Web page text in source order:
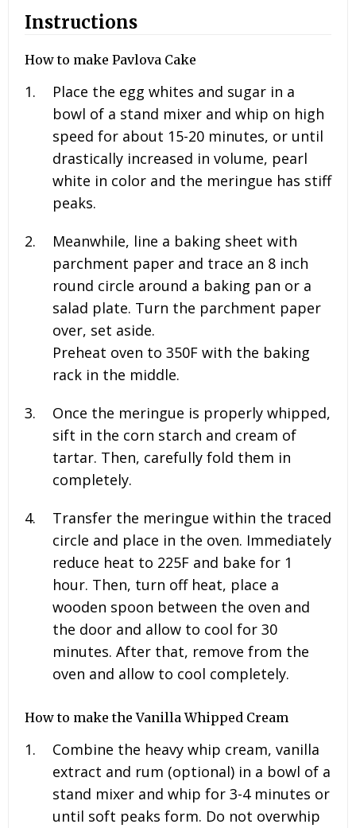
Instructions
How to make Pavlova Cake
Place the egg whites and sugar in a
bowl of a stand mixer and whip on high
speed for about 15-20 minutes, or until
drastically increased in volume, pearl
white in color and the meringue has stiff
peaks.
Meanwhile, line a baking sheet with
parchment paper and trace an 8 inch
round circle around a baking pan or a
salad plate. Turn the parchment paper
over, set aside.
Preheat oven to 350F with the baking
rack in the middle.
Once the meringue is properly whipped,
sift in the corn starch and cream of
tartar. Then, carefully fold them in
completely.
Transfer the meringue within the traced
circle and place in the oven. Immediately
reduce heat to 225F and bake for 1
hour. Then, turn off heat, place a
wooden spoon between the oven and
the door and allow to cool for 30
minutes. After that, remove from the
oven and allow to cool completely.
How to make the Vanilla Whipped Cream
Combine the heavy whip cream, vanilla
extract and rum (optional) in a bowl of a
stand mixer and whip for 3-4 minutes or
until soft peaks form. Do not overwhip